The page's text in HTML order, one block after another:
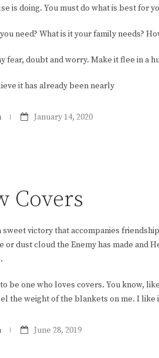
is doing. You must do what is best for
need? What is it your family needs?
fear, doubt and worry. Make it flee in a
it has already been nearly
January 14, 2020
Covers
sweet victory that accompanies
or dust cloud the Enemy has made and
be one who loves covers. You know,
the weight of the blankets on me. I like
June 28, 2019